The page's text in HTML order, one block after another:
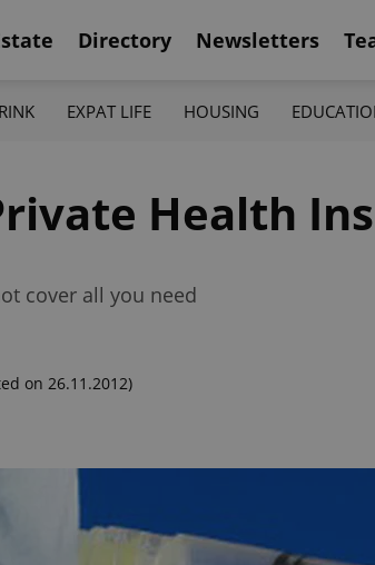
Directory Newsletters
EXPAT LIFE HOUSING
Health
cover all you need
on 26.11.2012)